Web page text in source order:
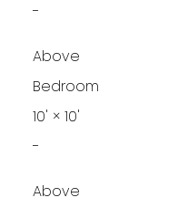
-
Above
Bedroom
10' × 10'
-
Above